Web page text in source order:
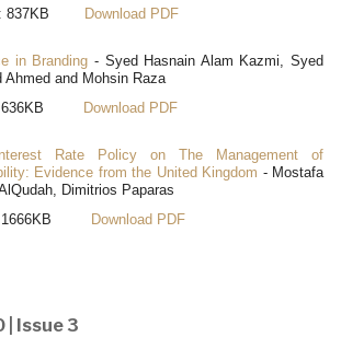
837KB
Download PDF
in Branding - Syed Hasnain Alam Kazmi, Syed
Ahmed and Mohsin Raza
636KB
Download PDF
Rate Policy on The Management of
Evidence from the United Kingdom - Mostafa
Dimitrios Paparas
1666KB
Download PDF
| Issue 3